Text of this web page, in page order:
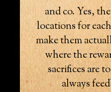
and co. Yes,
locations for
make them
where the
sacrifices are
always